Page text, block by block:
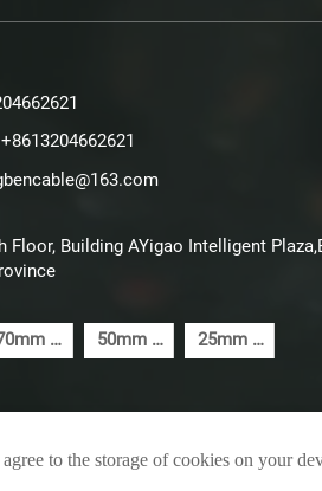
Floor, Building AYigao Intelligent
5
Core
Wire
SWA
50mm 5
Core
Wire
SWA
25mm 5
Core
Wire
SWA
to the storage of cookies on your